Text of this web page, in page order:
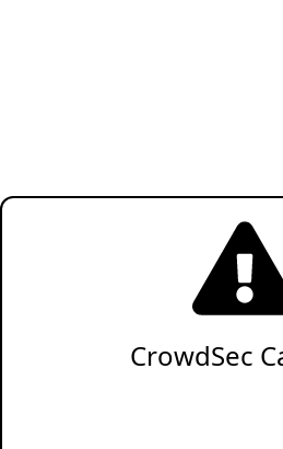
CrowdSec